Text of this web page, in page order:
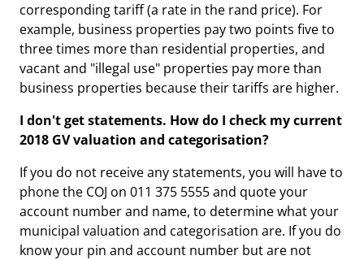
corresponding tariff (a rate in the rand price). For
example, business properties pay two points five to
three times more than residential properties, and
vacant and "illegal use" properties pay more than
business properties because their tariffs are higher.
I don't get statements. How do I check my current
2018 GV valuation and categorisation?
If you do not receive any statements, you will have to
phone the COJ on 011 375 5555 and quote your
account number and name, to determine what your
municipal valuation and categorisation are. If you do
know your pin and account number but are not